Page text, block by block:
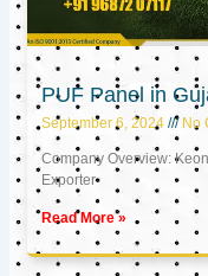
PUF Panel in
September 6, 2024 No
Company Overview:
Exporter
Read More »